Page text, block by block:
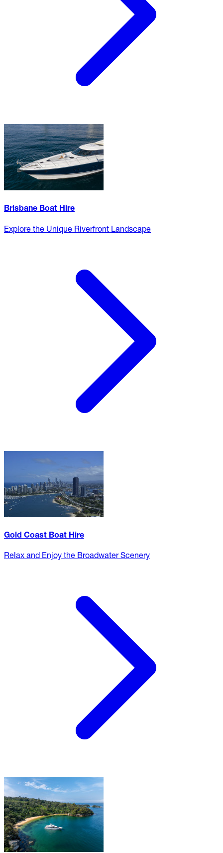
Brisbane Boat Hire
Explore the Unique Riverfront Landscape
Gold Coast Boat Hire
Relax and Enjoy the Broadwater Scenery